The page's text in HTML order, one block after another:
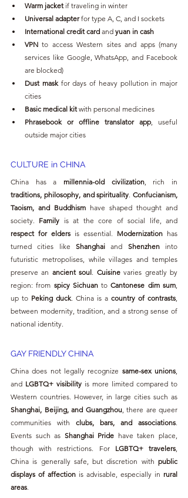
Warm jacket if traveling in winter
Universal adapter for type A, C, and I sockets
International credit card and yuan in cash
VPN to access Western sites and apps (many
services like Google, WhatsApp, and Facebook
are blocked)
Dust mask for days of heavy pollution in major
cities
Basic medical kit with personal medicines
Phrasebook or offline translator app, useful
outside major cities
CULTURE in CHINA
China has a millennia-old civilization
traditions, philosophy, and spirituality Confucianism,
Taoism, and Buddhism have shaped thought and
society. Family
respect for elders is essential. Modernization has
turned cities like Shanghai and Shenzhen into
futuristic metropolises, while villages and temples
preserve an ancient soul Cuisine varies greatly by
region: from spicy Sichuan to Cantonese dim sum
up to Peking duck . China is a country of contrasts
between modernity, tradition, and a strong sense of
national identity.
GAY FRIENDLY CHINA
China does not legally recognize same-sex unions
and LGBTQ+ visibility is more limited compared to
Shanghai, Beijing, and Guangzhou, there are queer
communities with clubs, bars, and associations
Events such as Shanghai Pride have taken place,
though with restrictions. For LGBTQ+ travelers
China is generally safe, but discretion with public
displays of affection is advisable, especially in rural
areas